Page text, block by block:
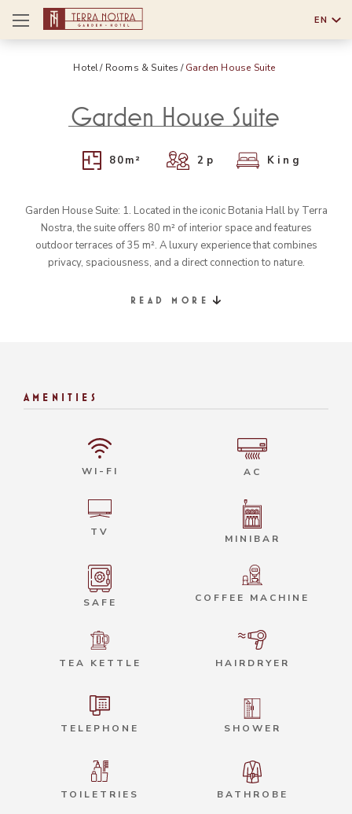
EN
Hotel Rooms & Suites Garden House Suite
Garden House Suite
80m² 2 p King
Garden House Suite: 1. Located in the iconic Botania Hall by Terra
Nostra, the suite offers 80 m² of interior space and features
outdoor terraces of 35 m². A luxury experience that combines
privacy, spaciousness, and a direct connection to nature.
READ MORE
AMENITIES
WI-FI AC
TV
MINIBAR
SAFE COFFEE MACHINE
TEA KETTLE HAIRDRYER
TELEPHONE SHOWER
TOILETRIES BATHROBE